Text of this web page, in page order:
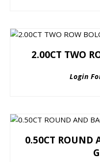
2.00CT TWO
Login
0.50CT ROUND